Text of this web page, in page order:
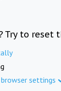
Try to reset
settings